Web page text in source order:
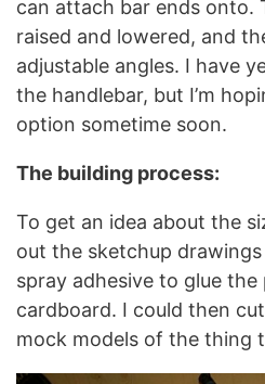
can attach bar ends onto.
raised and lowered, and
adjustable angles. I have
the handlebar, but I’m
option sometime soon.
The building process:
To get an idea about the
out the sketchup
spray adhesive to glue
cardboard. I could then
mock models of the thing